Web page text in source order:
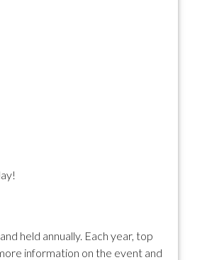
held annually. Each year, top
information on the event and